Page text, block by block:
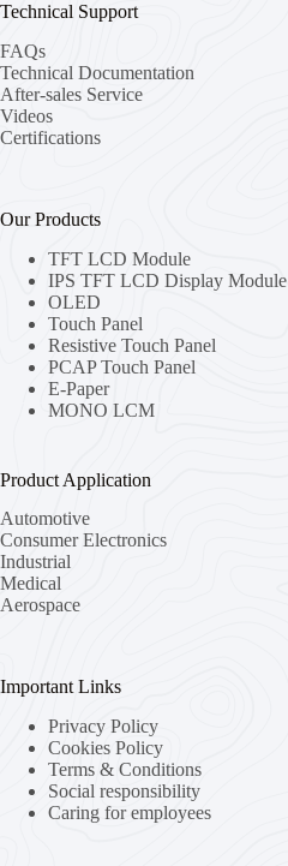
Technical Support
FAQs
Technical Documentation
After-sales Service
Videos
Certifications
Our Products
TFT LCD Module
IPS TFT LCD Display Module
OLED
Touch Panel
Resistive Touch Panel
PCAP Touch Panel
E-Paper
MONO LCM
Product Application
Automotive
Consumer Electronics
Industrial
Medical
Aerospace
Important Links
Privacy Policy
Cookies Policy
Terms & Conditions
Social responsibility
Caring for employees